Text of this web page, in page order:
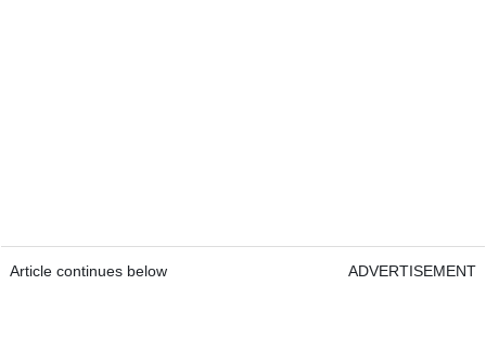
Article continues below ADVERTISEMENT